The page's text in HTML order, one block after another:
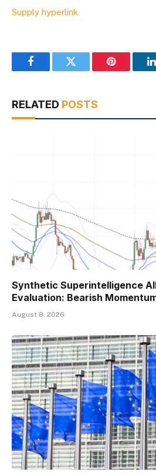
Supply hyperlink
FacebookTwitter Pinterest
RELATED POSTS
Synthetic Superintelligence
Evaluation: Bearish
August 8, 2026